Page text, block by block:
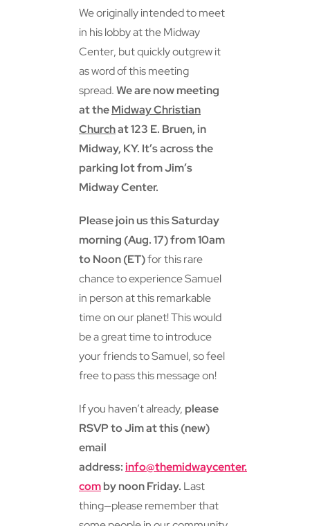
We originally intended to meet
in his lobby at the Midway
Center, but quickly outgrew it
as word of this meeting
spread.We are now meeting
at theMidway Christian
Churchat 123 E. Bruen, in
Midway, KY. It’s across the
parking lot from Jim’s
Midway Center.
Please join us this Saturday
morning (Aug. 17) from 10am
to Noon (ET)for this rare
chance to experience Samuel
in person at this remarkable
time on our planet! This would
be a great time to introduce
your friends to Samuel, so feel
free to pass this message on!
If you haven’t already, please
RSVP to Jim at this (new)
email
address:info@themidwaycenter.
comby noon Friday. Last
thing—please remember that